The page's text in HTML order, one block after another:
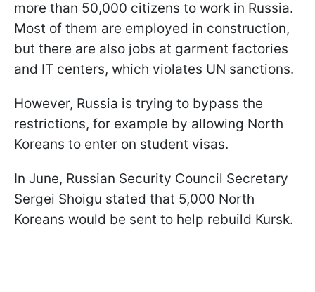
more than 50,000 citizens to work in Russia.
Most of them are employed in construction,
but there are also jobs at garment factories
and IT centers, which violates UN sanctions.
However, Russia is trying to bypass the
restrictions, for example by allowing North
Koreans to enter on student visas.
In June, Russian Security Council Secretary
Sergei Shoigu stated that 5,000 North
Koreans would be sent to help rebuild Kursk.